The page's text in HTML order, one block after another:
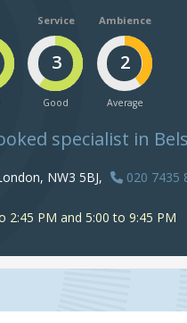
Service
3
Good
Ambience
2
Average
specialist in
NW3 5BJ,
020 7435
2:45 PM and 5:00 to 9:45 PM